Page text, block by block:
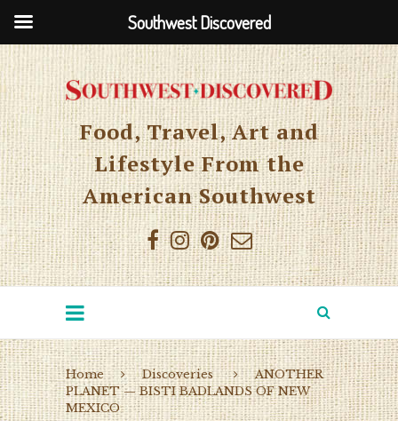
Food, Travel, Art and
Lifestyle From the
American Southwest
Home Discoveries
ANOTHER
PLANET — BISTI BADLANDS OF NEW
MEXICO
Southwest Discovered